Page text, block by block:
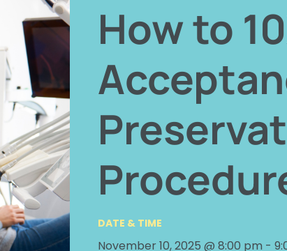
How to
DATE & TIME
November 10, 2025 @ 8:00 pm -